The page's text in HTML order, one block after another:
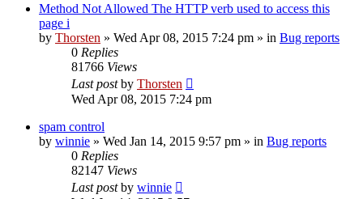
Method Not Allowed The HTTP verb used to access this
page i
by Thorsten » Wed Apr 08, 2015 7:24 pm » in Bug reports
0 Replies
81766 Views
Last postby Thorsten
Wed Apr 08, 2015 7:24 pm
spam control
by winnie » Wed Jan 14, 2015 9:57 pm » in Bug reports
0 Replies
82147 Views
Last postby winnie